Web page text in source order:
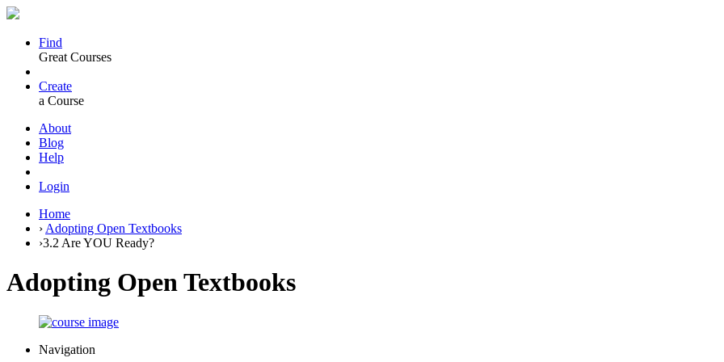
Find
Great Courses
Create
a Course
About
Blog
Help
Login
Home
› Adopting Open Textbooks
›3.2 Are YOU Ready?
Adopting Open Textbooks
Navigation